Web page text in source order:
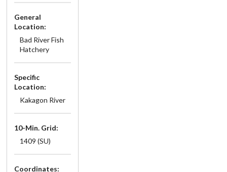
General
Location:
Bad River Fish
Hatchery
Specific
Location:
Kakagon River
10-Min. Grid:
1409 (SU)
Coordinates: